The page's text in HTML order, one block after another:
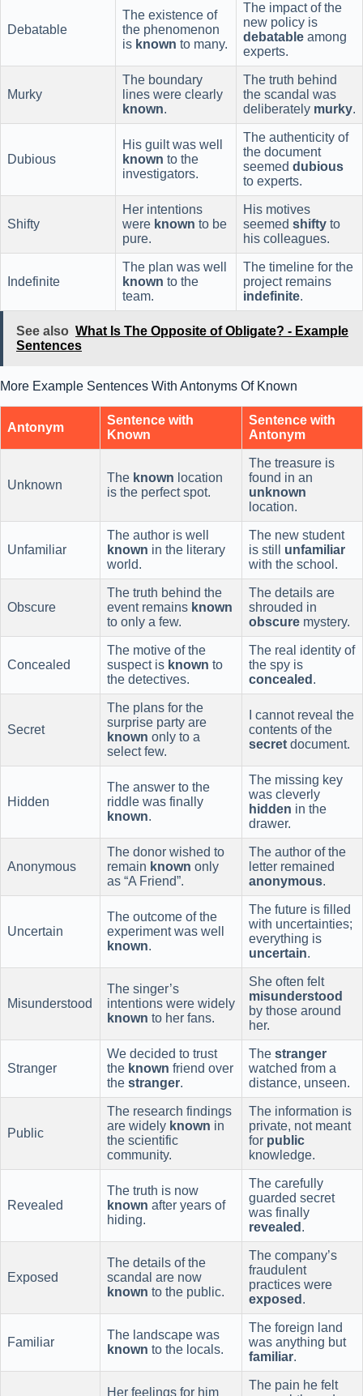
Debatable
The existence of
the phenomenon
is known to many.
The impact of the
new policy is
debatable among
experts.
Murky
The boundary
lines were clearly
known.
The truth behind
the scandal was
deliberately murky.
Dubious
His guilt was well
known to the
investigators.
The authenticity of
the document
seemed dubious
to experts.
Shifty
Her intentions
were known to be
pure.
His motives
seemed shifty to
his colleagues.
Indefinite
The plan was well
known to the
team.
The timeline for the
project remains
indefinite.
See also What Is The Opposite of Obligate? - Example
Sentences
More Example Sentences With Antonyms Of Known
Antonym
Sentence with
Known
Sentence with
Antonym
Unknown
The known location
is the perfect spot.
The treasure is
found in an
unknown
location.
Unfamiliar
The author is well
known in the literary
world.
The new student
is still unfamiliar
with the school.
Obscure
The truth behind the
event remains known
to only a few.
The details are
shrouded in
obscure mystery.
Concealed
The motive of the
suspect is known to
the detectives.
The real identity of
the spy is
concealed .
Secret
The plans for the
surprise party are
known only to a
select few.
I cannot reveal the
contents of the
secret document.
Hidden
The answer to the
riddle was finally
known.
The missing key
was cleverly
hidden in the
drawer.
Anonymous
The donor wished to
remain known only
as “A Friend”.
The author of the
letter remained
anonymous.
Uncertain
The outcome of the
experiment was well
known.
The future is filled
with uncertainties;
everything is
uncertain.
Misunderstood
The singer’s
intentions were widely
known to her fans.
She often felt
misunderstood
by those around
her.
Stranger
We decided to trust
the known friend over
the stranger.
The stranger
watched from a
distance, unseen.
Public
The research findings
are widely known in
the scientific
community.
The information is
private, not meant
for public
knowledge.
Revealed
The truth is now
known after years of
hiding.
The carefully
guarded secret
was finally
revealed .
Exposed
The details of the
scandal are now
known to the public.
The company’s
fraudulent
practices were
exposed .
Familiar
The landscape was
known to the locals.
The foreign land
was anything but
familiar.
Her feelings for him
The pain he felt